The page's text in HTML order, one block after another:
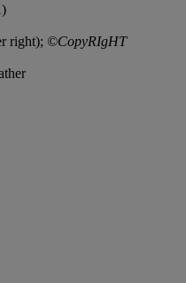
right); ©CopyRIgHT